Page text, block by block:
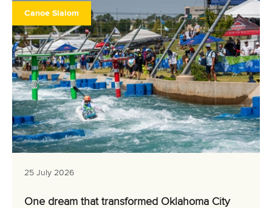
Canoe Slalom
25 July 2026
One dream that transformed Oklahoma City